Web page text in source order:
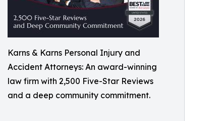
Karns & Karns Personal Injury and
Accident Attorneys: An award-winning
law firm with 2,500 Five-Star Reviews
and a deep community commitment.